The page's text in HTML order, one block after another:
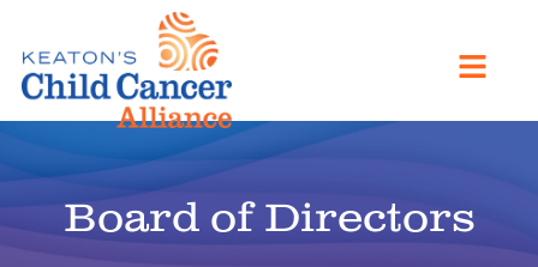
Board of Directors